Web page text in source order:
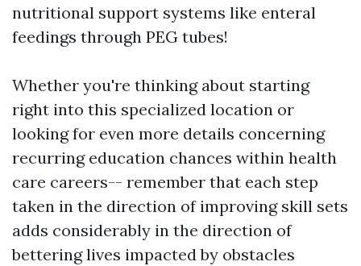
nutritional support systems like enteral
feedings through PEG tubes!
Whether you're thinking about starting
right into this specialized location or
looking for even more details concerning
recurring education chances within health
care careers-- remember that each step
taken in the direction of improving skill sets
adds considerably in the direction of
bettering lives impacted by obstacles